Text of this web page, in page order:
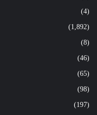
(4)
(1,892)
(8)
(46)
(65)
(98)
(197)